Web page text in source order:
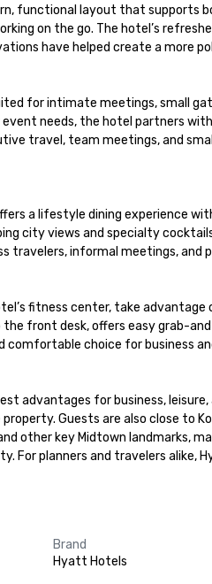
functional layout that supports
on the go. The hotel’s
have helped create a more
for intimate meetings, small
needs, the hotel partners
travel, team meetings, and
a lifestyle dining experience
city views and specialty
travelers, informal meetings, and
fitness center, take
front desk, offers easy grab-
comfortable choice for business
advantages for business,
Guests are also close to
other key Midtown landmarks,
For planners and travelers alike,
Brand
Hyatt Hotels